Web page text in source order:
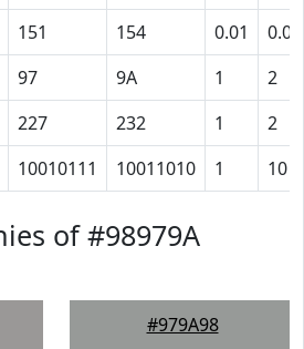
151 154 0.01
0.02
97 9A 1
2
227 232 1
2
10010111 10011010 1 10
of #98979A
#979A98